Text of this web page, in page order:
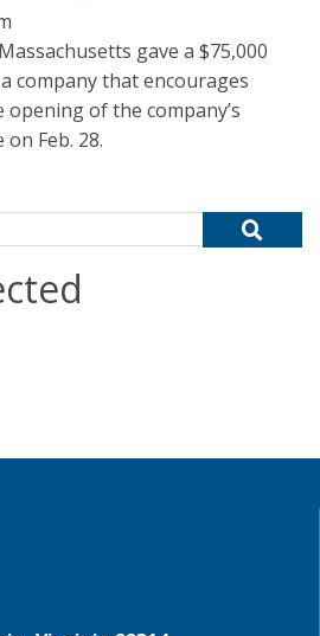
gave a $75,000
company that encourages
of the company’s
Feb. 28.